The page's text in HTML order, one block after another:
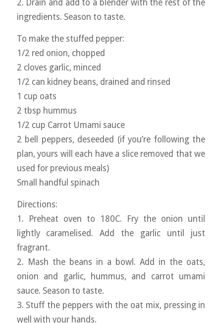
2. Drain and add to a blender with the rest of the
ingredients. Season to taste.
To make the stuffed pepper:
1/2 red onion, chopped
2 cloves garlic, minced
1/2 can kidney beans, drained and rinsed
1 cup oats
2 tbsp hummus
1/2 cup Carrot Umami sauce
2 bell peppers, deseeded (if you’re following the
plan, yours will each have a slice removed that we
used for previous meals)
Small handful spinach
Directions:
1. Preheat oven to 180C. Fry the onion until
lightly caramelised. Add the garlic until just
fragrant.
2. Mash the beans in a bowl. Add in the oats,
onion and garlic, hummus, and carrot umami
sauce. Season to taste.
3. Stuff the peppers with the oat mix, pressing in
well with your hands.